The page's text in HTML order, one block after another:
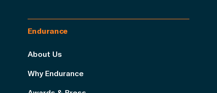
Endurance
About Us
Why Endurance